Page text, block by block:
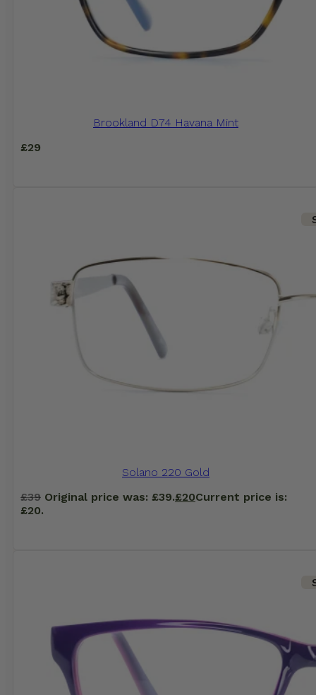
Brookland D74 Havana Mint
£29
Solano 220 Gold
£39 Original price was: £39.£20Current price is:
£20.